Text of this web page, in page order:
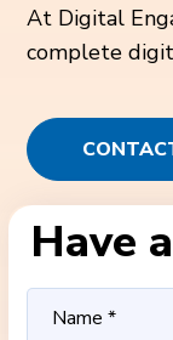
At Digital
complete
Have